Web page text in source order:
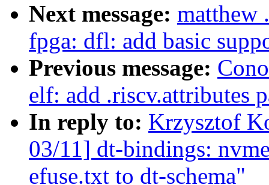
Next message: matthew
fpga: dfl: add basic
Previous message:
elf: add .riscv.attributes
In reply to: Krzysztof
03/11] dt-bindings:
efuse.txt to dt-schema"